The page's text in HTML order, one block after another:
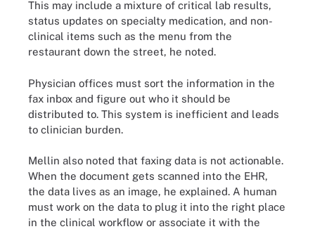
This may include a mixture of critical lab results,
status updates on specialty medication, and non-
clinical items such as the menu from the
restaurant down the street, he noted.
Physician offices must sort the information in the
fax inbox and figure out who it should be
distributed to. This system is inefficient and leads
to clinician burden.
Mellin also noted that faxing data is not actionable.
When the document gets scanned into the EHR,
the data lives as an image, he explained. A human
must work on the data to plug it into the right place
in the clinical workflow or associate it with the